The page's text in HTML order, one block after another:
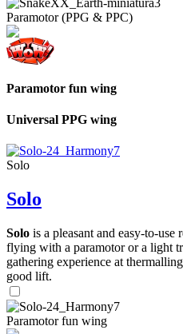
Paramotor (PPG & PPC)
Paramotor fun wing
Universal PPG wing
Solo
Solo
Solo is a pleasant and easy-to-
flying with a paramotor or a light
gathering experience at
good lift.
Paramotor fun wing